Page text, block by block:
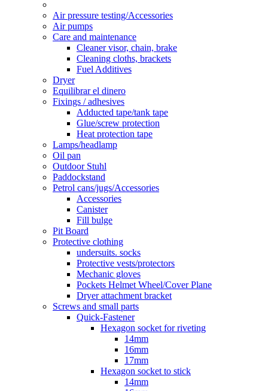
Air pressure testing/Accessories
Air pumps
Care and maintenance
Cleaner visor, chain, brake
Cleaning cloths, brackets
Fuel Additives
Dryer
Equilibrar el dinero
Fixings / adhesives
Adducted tape/tank tape
Glue/screw protection
Heat protection tape
Lamps/headlamp
Oil pan
Outdoor Stuhl
Paddockstand
Petrol cans/jugs/Accessories
Accessories
Canister
Fill bulge
Pit Board
Protective clothing
undersuits. socks
Protective vests/protectors
Mechanic gloves
Pockets Helmet Wheel/Cover Plane
Dryer attachment bracket
Screws and small parts
Quick-Fastener
Hexagon socket for riveting
14mm
16mm
17mm
Hexagon socket to stick
14mm